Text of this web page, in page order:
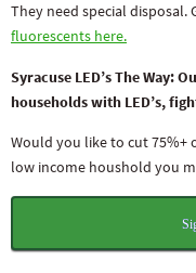
They need special
fluorescents here.
Syracuse LED’s The Way:
households with LED’s,
Would you like to cut 75%+
low income houshold you